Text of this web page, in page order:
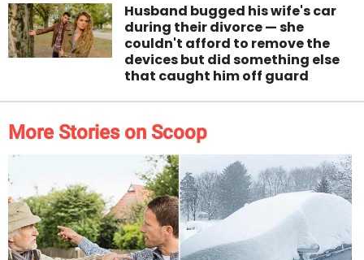
Husband bugged his wife's car
during their divorce — she
couldn't afford to remove the
devices but did something else
that caught him off guard
More Stories on Scoop